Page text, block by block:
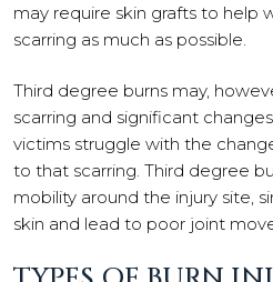
may require skin grafts to help
scarring as much as possible.
Third degree burns may,
scarring and significant
victims struggle with the
to that scarring. Third degree
mobility around the injury site,
skin and lead to poor joint